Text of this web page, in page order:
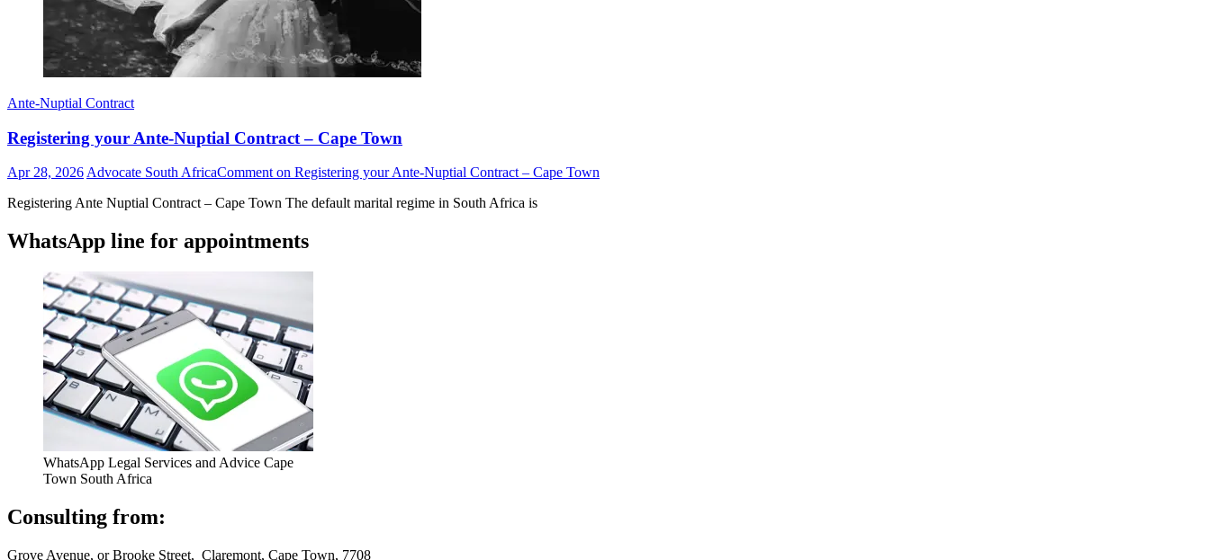
Ante-Nuptial Contract
Registering your Ante-Nuptial Contract – Cape Town
Apr 28, 2026 Advocate South AfricaComment on Registering your Ante-Nuptial Contract – Cape Town
Registering Ante Nuptial Contract – Cape Town The default marital regime in South Africa is
WhatsApp line for appointments
WhatsApp Legal Services and Advice Cape
Town South Africa
Consulting from:
Grove Avenue, or Brooke Street, Claremont, Cape Town, 7708